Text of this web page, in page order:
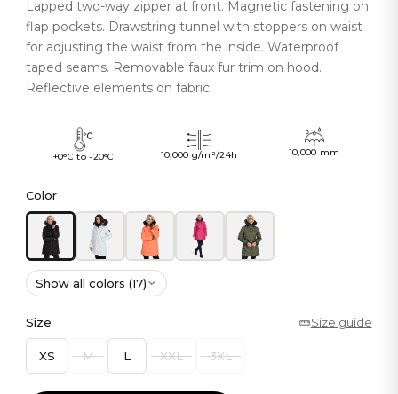
Lapped two-way zipper at front. Magnetic fastening on
flap pockets. Drawstring tunnel with stoppers on waist
for adjusting the waist from the inside. Waterproof
taped seams. Removable faux fur trim on hood.
Reflective elements on fabric.
+0°C to -20°C 10,000 g/m²/24h 10,000 mm
Color
Show all colors (17)
Size Size guide
XS M L XXL 3XL